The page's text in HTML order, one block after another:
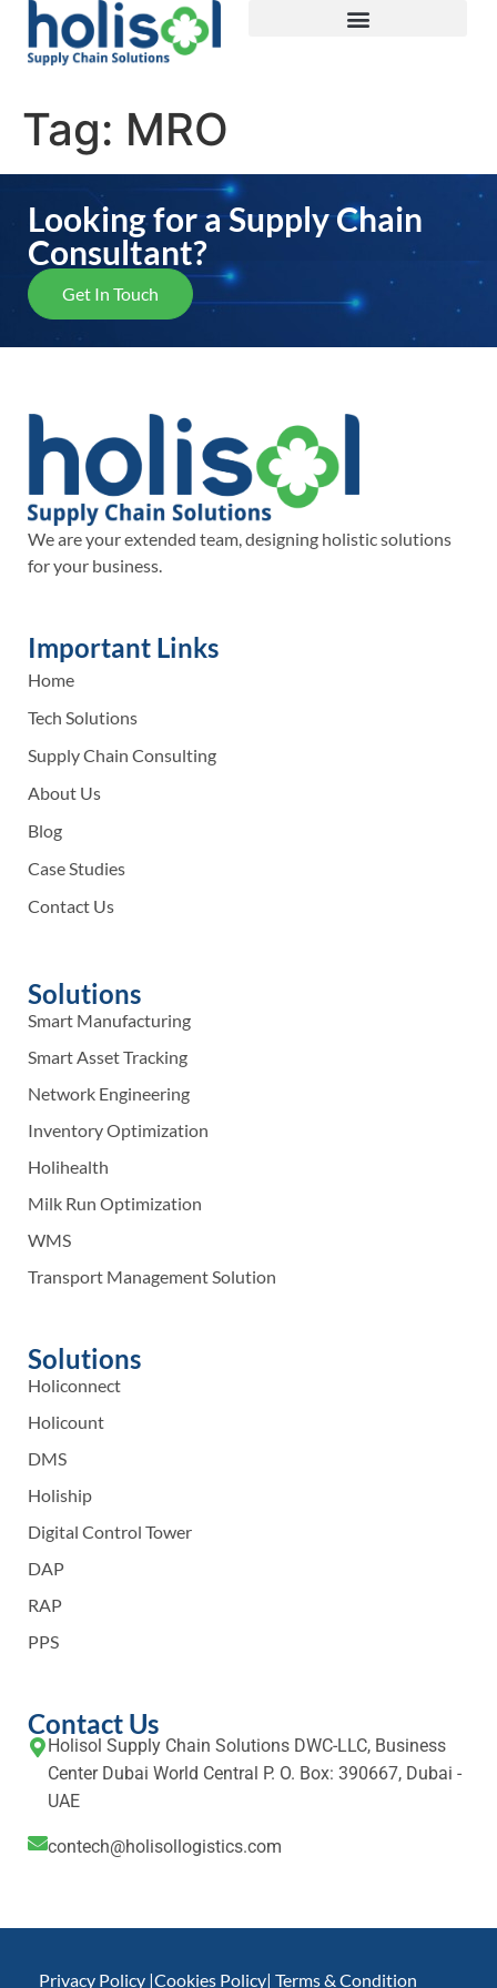
Tag: MRO
Looking for a Supply Chain
Consultant?
Get In Touch
We are your extended team, designing holistic solutions
for your business.
Important Links
Home
Tech Solutions
Supply Chain Consulting
About Us
Blog
Case Studies
Contact Us
Solutions
Smart Manufacturing
Smart Asset Tracking
Network Engineering
Inventory Optimization
Holihealth
Milk Run Optimization
WMS
Transport Management Solution
Solutions
Holiconnect
Holicount
DMS
Holiship
Digital Control Tower
DAP
RAP
PPS
Contact Us
Holisol Supply Chain Solutions DWC-LLC, Business
Center Dubai World Central P. O. Box: 390667, Dubai -
UAE
contech@holisollogistics.com
Privacy Policy |Cookies Policy| Terms & Condition